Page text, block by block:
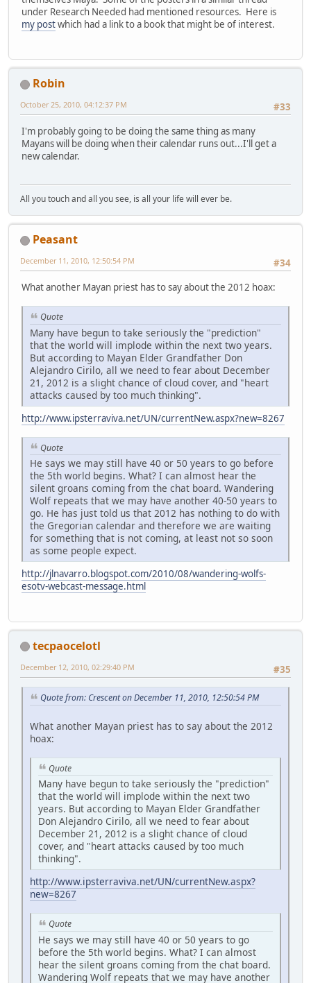
under Research Needed had mentioned resources. Here is
my postwhich had a link to a book that might be of interest.
Robin
#33
October 25, 2010, 04:12:37 PM
I'm probably going to be doing the same thing as many
Mayans will be doing when their calendar runs out...I'll get a
new calendar.
All you touch and all you see, is all your life will ever be.
Peasant
#34
December 11, 2010, 12:50:54 PM
What another Mayan priest has to say about the 2012 hoax:
Quote
Many have begun to take seriously the "prediction"
that the world will implode within the next two years.
But according to Mayan Elder Grandfather Don
Alejandro Cirilo, all we need to fear about December
21, 2012 is a slight chance of cloud cover, and "heart
attacks caused by too much thinking".
http://www.ipsterraviva.net/UN/currentNew.aspx?new=8267
Quote
He says we may still have 40 or 50 years to go before
the 5th world begins. What? I can almost hear the
silent groans coming from the chat board. Wandering
Wolf repeats that we may have another 40-50 years to
go. He has just told us that 2012 has nothing to do with
the Gregorian calendar and therefore we are waiting
for something that is not coming, at least not so soon
as some people expect.
http://jlnavarro.blogspot.com/2010/08/wandering-wolfs-
esotv-webcast-message.html
tecpaocelotl
#35
December 12, 2010, 02:29:40 PM
Quote from: Crescent on December 11, 2010, 12:50:54 PM
What another Mayan priest has to say about the 2012
hoax:
Quote
Many have begun to take seriously the "prediction"
that the world will implode within the next two
years. But according to Mayan Elder Grandfather
Don Alejandro Cirilo, all we need to fear about
December 21, 2012 is a slight chance of cloud
cover, and "heart attacks caused by too much
thinking".
http://www.ipsterraviva.net/UN/currentNew.aspx?
new=8267
Quote
He says we may still have 40 or 50 years to go
before the 5th world begins. What? I can almost
hear the silent groans coming from the chat board.
Wandering Wolf repeats that we may have another